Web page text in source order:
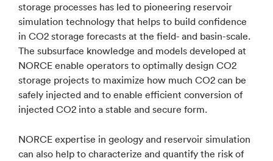
storage processes has led to pioneering reservoir
simulation technology that helps to build confidence
in CO2 storage forecasts at the field- and basin-scale.
The subsurface knowledge and models developed at
NORCE enable operators to optimally design CO2
storage projects to maximize how much CO2 can be
safely injected and to enable efficient conversion of
injected CO2 into a stable and secure form.
NORCE expertise in geology and reservoir simulation
can also help to characterize and quantify the risk of